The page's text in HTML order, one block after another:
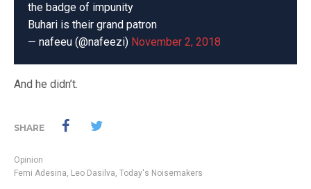
the badge of impunity
Buhari is their grand patron
— nafeeu (@nafeezi) November 2, 2018
And he didn’t.
SHARE
Opinion
Femi Adesina, Leo Dasilva, Today's Noisemakers